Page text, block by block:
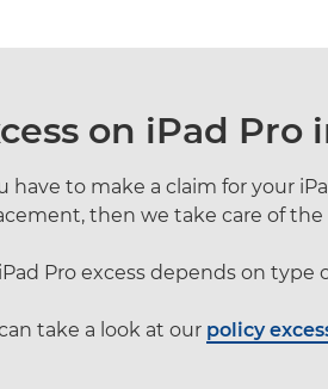
on iPad Pro
have to make a claim for your
then we take care of the
Pro excess depends on
take a look at our policy